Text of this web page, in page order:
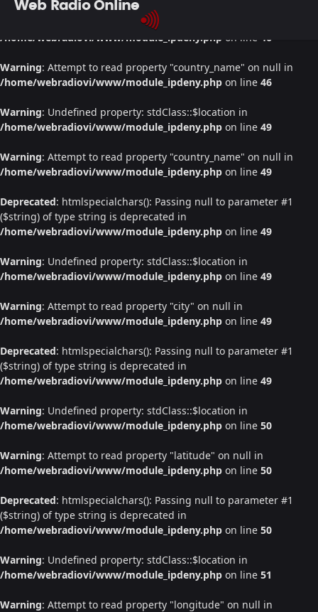
: Undefined property: stdClass::$location in
/home/webradiovi/www/module_ipdeny.php on line 46
Warning: Attempt to read property "country_name" on null in
/home/webradiovi/www/module_ipdeny.php on line 46
Warning: Undefined property: stdClass::$location in
/home/webradiovi/www/module_ipdeny.php on line 49
Warning: Attempt to read property "country_name" on null in
/home/webradiovi/www/module_ipdeny.php on line 49
Deprecated: htmlspecialchars(): Passing null to parameter #1
($string) of type string is deprecated in
/home/webradiovi/www/module_ipdeny.php on line 49
Warning: Undefined property: stdClass::$location in
/home/webradiovi/www/module_ipdeny.php on line 49
Warning: Attempt to read property "city" on null in
/home/webradiovi/www/module_ipdeny.php on line 49
Deprecated: htmlspecialchars(): Passing null to parameter #1
($string) of type string is deprecated in
/home/webradiovi/www/module_ipdeny.php on line 49
Warning: Undefined property: stdClass::$location in
/home/webradiovi/www/module_ipdeny.php on line 50
Warning: Attempt to read property "latitude" on null in
/home/webradiovi/www/module_ipdeny.php on line 50
Deprecated: htmlspecialchars(): Passing null to parameter #1
($string) of type string is deprecated in
/home/webradiovi/www/module_ipdeny.php on line 50
Warning: Undefined property: stdClass::$location in
/home/webradiovi/www/module_ipdeny.php on line 51
Warning: Attempt to read property "longitude" on null in
Web Radio Online